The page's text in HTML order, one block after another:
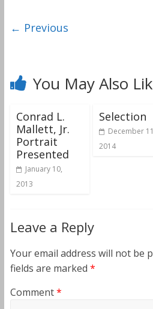
← Previous
You May Also
Conrad L.
Mallett, Jr.
Portrait
Presented
January 10,
2013
Selection
December
2014
Leave a Reply
Your email address will not be
fields are marked *
Comment*